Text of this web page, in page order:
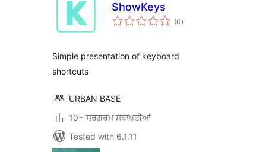
ShowKeys
(0total
ratings
)
Simple presentation of keyboard
shortcuts
URBAN BASE
10+ ਸਰਗਰਮ ਸਥਾਪਤੀਆਂ
Tested with 6.1.11